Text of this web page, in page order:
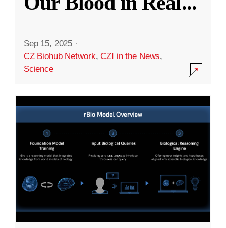
Sep 15, 2025 ·
CZ Biohub Network,CZI in the News,
Science